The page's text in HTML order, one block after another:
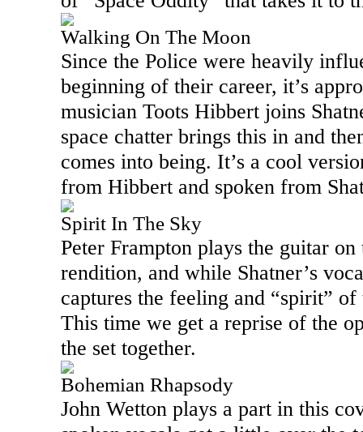
Walking On The Moon
Since the Police were heavily
beginning of their career, it’s
musician Toots Hibbert joins
space chatter brings this in and
comes into being. It’s a cool
from Hibbert and spoken from
Spirit In The Sky
Peter Frampton plays the guitar
rendition, and while Shatner’s
captures the feeling and “spirit”
This time we get a reprise of the
the set together.
Bohemian Rhapsody
John Wetton plays a part in this